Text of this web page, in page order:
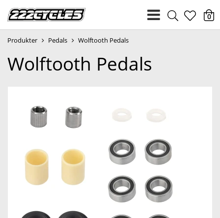
heart
0
Produkter Pedals Wolftooth Pedals
Wolftooth Pedals